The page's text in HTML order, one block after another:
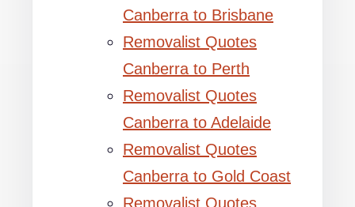
Canberra to Brisbane
Removalist Quotes
Canberra to Perth
Removalist Quotes
Canberra to Adelaide
Removalist Quotes
Canberra to Gold Coast
Removalist Quotes